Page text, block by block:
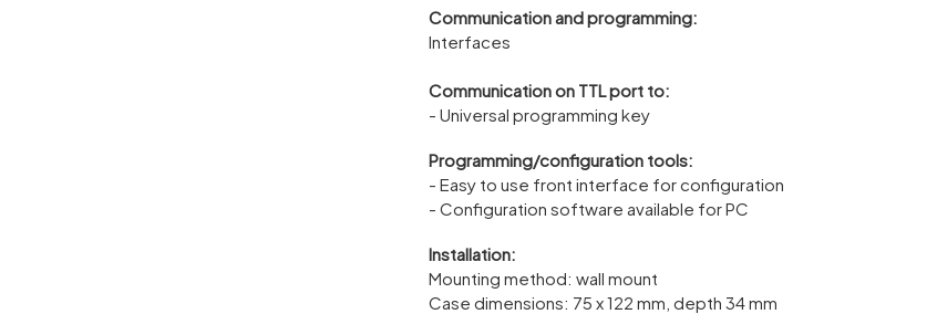
Communication and programming:
Interfaces
Communication on TTL port to:
- Universal programming key
Programming/configuration tools:
- Easy to use front interface for configuration
- Configuration software available for PC
Installation:
Mounting method: wall mount
Case dimensions: 75 x 122 mm, depth 34 mm